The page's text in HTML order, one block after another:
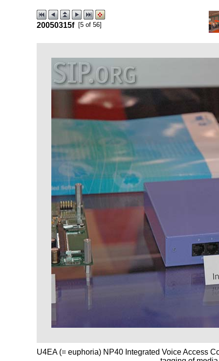
20050315f [5 of 56]
U4EA (= euphoria) NP40 Integrated Voice Access